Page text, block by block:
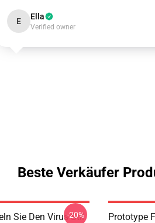
E Ella
Verified owner
Beste Verkäufer
Sie Den Virus-Stil
-20%
Prototype